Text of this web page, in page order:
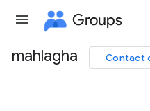
Groups
Group
mahlagha Contact